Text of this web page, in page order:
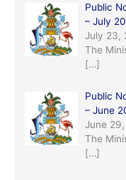
Public
– July
July 23,
The
[…]
Public
– June
June
The
[…]